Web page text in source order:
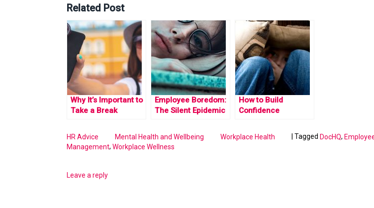
Related Post
Why It’s Important to
Take a Break
Employee Boredom:
The Silent Epidemic
How to Build
Confidence
HR Advice Mental Health and Wellbeing Workplace Health |TaggedDocHQ,
Management,Workplace Wellness
Leave a reply